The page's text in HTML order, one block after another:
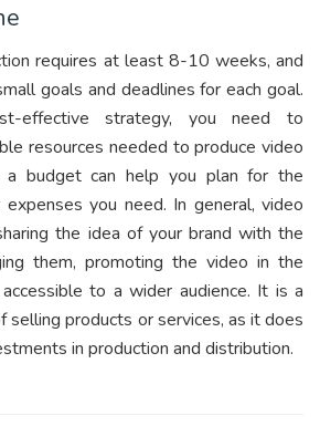
requires at least 8-10 weeks, and
goals and deadlines for each goal.
effective strategy, you need to
resources needed to produce video
a budget can help you plan for the
you need. In general, video
the idea of your brand with the
them, promoting the video in the
to a wider audience. It is a
products or services, as it does
in production and distribution.